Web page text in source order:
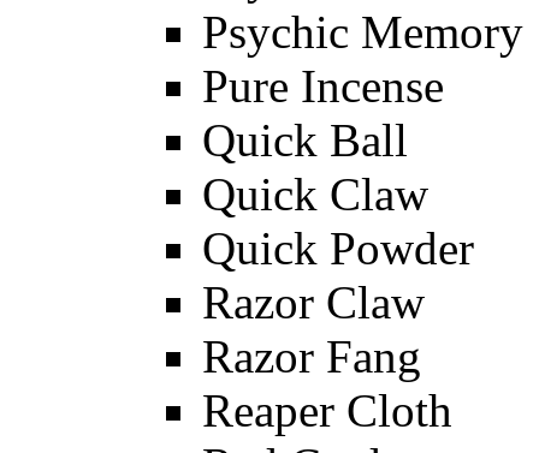
Psychic Memory
Pure Incense
Quick Ball
Quick Claw
Quick Powder
Razor Claw
Razor Fang
Reaper Cloth